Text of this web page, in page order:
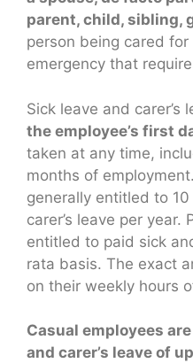
parent, child, sibling,
person being cared
emergency that
Sick leave and carer’s
the employee’s first
taken at any time,
months of
generally entitled to
carer’s leave per
entitled to paid sick
rata basis. The exact
on their weekly hours
Casual employees
and carer’s leave of